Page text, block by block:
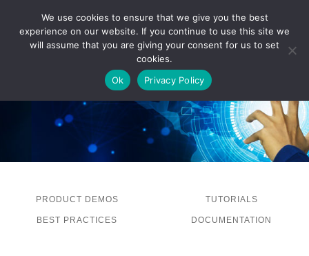
LOG IN
PRODUCT DEMOS TUTORIALS
BEST PRACTICES DOCUMENTATION
We use cookies to ensure that we give you the best
experience on our website. If you continue to use this site we
will assume that you are giving your consent for us to set
cookies.
Ok
Privacy Policy